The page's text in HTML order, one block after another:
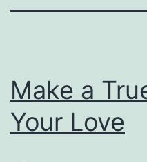
Make a
Your Love